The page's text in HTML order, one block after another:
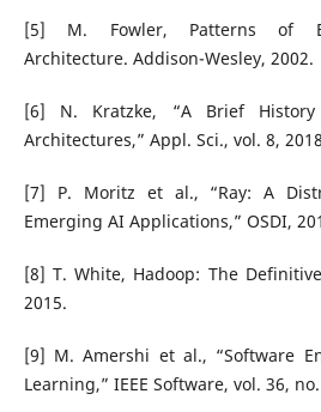
[5] M. Fowler, Patterns of
Architecture. Addison-Wesley, 2002.
[6] N. Kratzke, “A Brief
Architectures,” Appl. Sci., vol. 8,
[7] P. Moritz et al., “Ray: A
Emerging AI Applications,” OSDI,
[8] T. White, Hadoop: The
2015.
[9] M. Amershi et al., “Software
Learning,” IEEE Software, vol. 36,